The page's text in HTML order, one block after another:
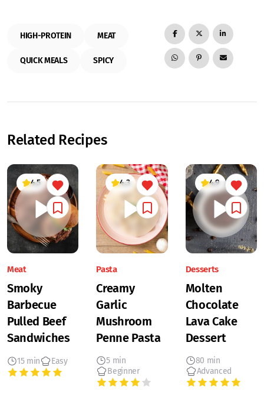
HIGH-PROTEIN MEAT
QUICK MEALS SPICY
Related Recipes
4.5
Meat
Smoky
Barbecue
Pulled Beef
Sandwiches
15 min Easy
4.3
Pasta
Creamy
Garlic
Mushroom
Penne Pasta
5 min
Beginner
4.9
Desserts
Molten
Chocolate
Lava Cake
Dessert
80 min
Advanced